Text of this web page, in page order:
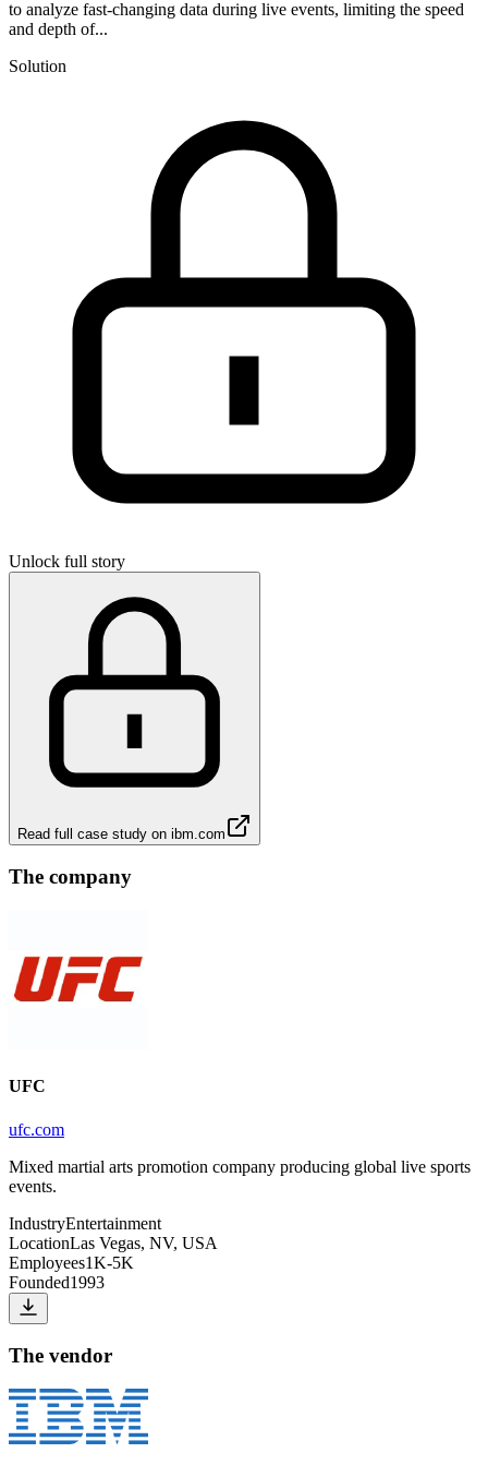
to analyze fast-changing data during live events, limiting the speed
and depth of...
Solution
Unlock full story
Read full case study on ibm.com
The company
UFC
ufc.com
Mixed martial arts promotion company producing global live sports
events.
IndustryEntertainment
LocationLas Vegas, NV, USA
Employees1K-5K
Founded1993
The vendor